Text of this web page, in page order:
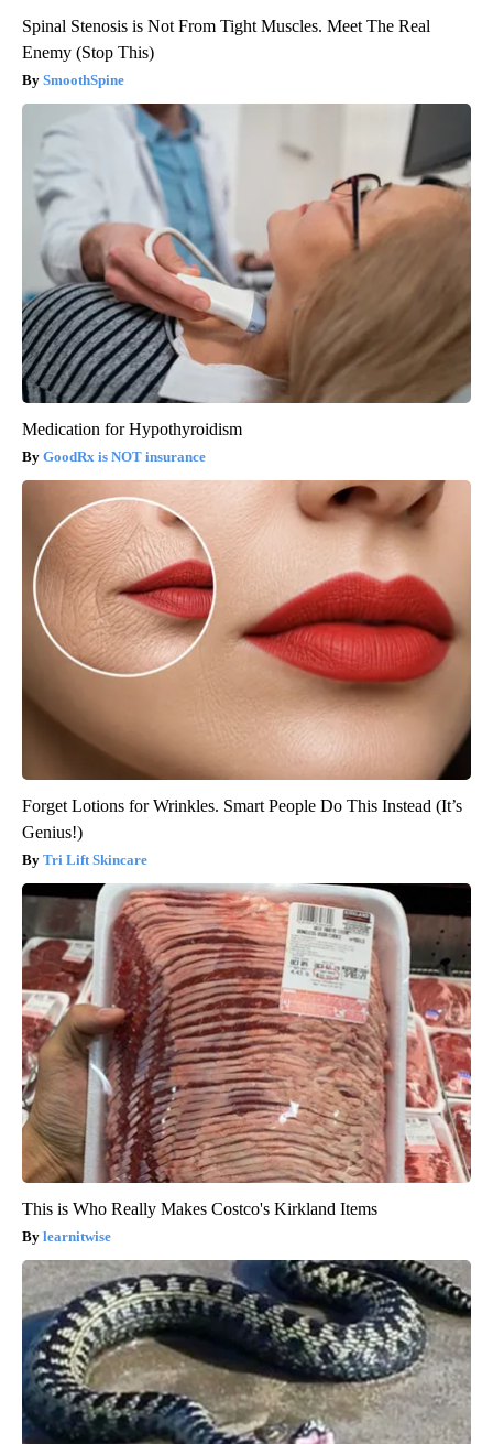
Spinal Stenosis is Not From Tight Muscles. Meet The Real
Enemy (Stop This)
SmoothSpine
Medication for Hypothyroidism
GoodRx is NOT insurance
Forget Lotions for Wrinkles. Smart People Do This Instead (It’s
Genius!)
Tri Lift Skincare
This is Who Really Makes Costco's Kirkland Items
learnitwise